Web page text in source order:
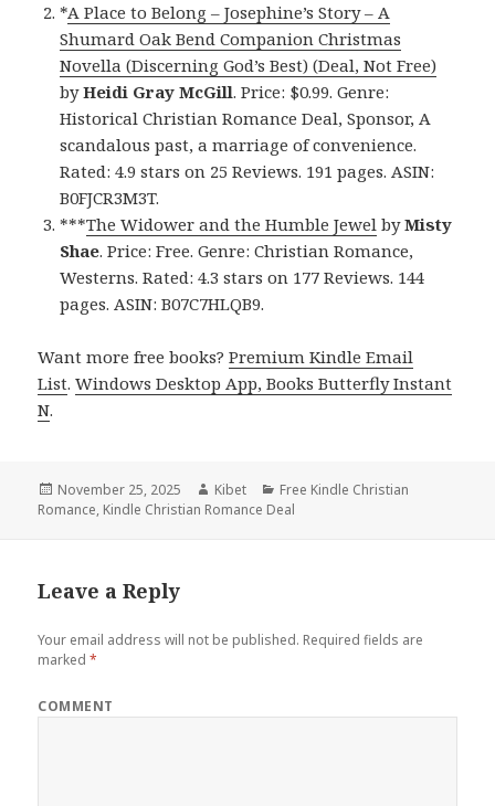
*A Place to Belong – Josephine’s Story – A
Shumard Oak Bend Companion Christmas
Novella (Discerning God’s Best) (Deal, Not Free)
byHeidi Gray McGill. Price: $0.99. Genre:
Historical Christian Romance Deal, Sponsor, A
scandalous past, a marriage of convenience.
Rated: 4.9 stars on 25 Reviews. 191 pages. ASIN:
B0FJCR3M3T.
***The Widower and the Humble Jewel byMisty
Shae. Price: Free. Genre: Christian Romance,
Westerns. Rated: 4.3 stars on 177 Reviews. 144
pages. ASIN: B07C7HLQB9.
Want more free books?Premium Kindle Email
List.Windows Desktop App, Books Butterfly Instant
N.
Posted
on
November 25, 2025 Author
Kibet Categories
Free Kindle Christian
Romance, Kindle Christian Romance Deal
Leave a Reply
Your email address will not be published. Required fields are
marked*
COMMENT